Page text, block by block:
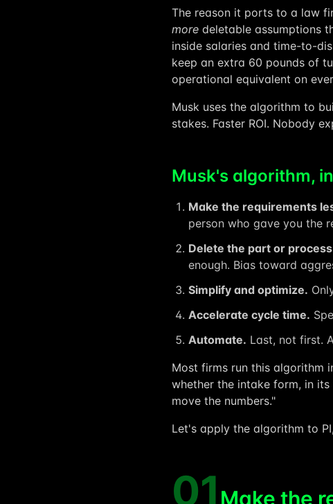
The reason it ports to a law
more deletable assumptions
inside salaries and time-to-
keep an extra 60 pounds of
operational equivalent on
Musk uses the algorithm to
stakes. Faster ROI. Nobody
Musk's algorithm,
Make the requirements
person who gave you the
Delete the part or
enough. Bias toward
Simplify and optimize.
Accelerate cycle time.
Automate. Last, not first.
Most firms run this algorithm
whether the intake form, in
move the numbers."
Let's apply the algorithm to
01 Make the